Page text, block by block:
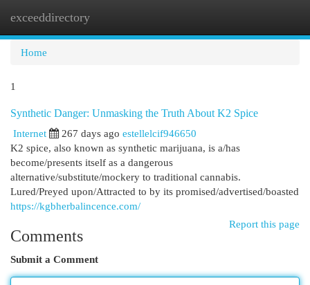
exceeddirectory
Home
1
Synthetic Danger: Unmasking the Truth About K2 Spice
Internet
267 days ago estellelcif946650
K2 spice, also known as synthetic marijuana, is a/has
become/presents itself as a dangerous
alternative/substitute/mockery to traditional cannabis.
Lured/Preyed upon/Attracted to by its promised/advertised/boasted
https://kgbherbalincence.com/
Report this page
Comments
Submit a Comment